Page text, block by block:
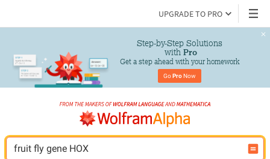
UPGRADE TO PRO
Step-by-Step Solutions
with Pro
Get a step ahead with your homework
Go Pro Now
fruit fly gene HOX